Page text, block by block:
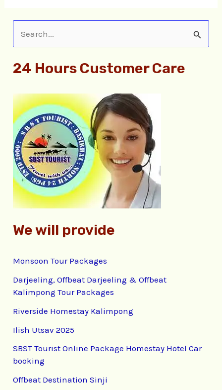
a
c
h
f
o
:
24 Hours Customer Care
We will provide
Monsoon Tour Packages
Darjeeling, Offbeat Darjeeling & Offbeat
Kalimpong Tour Packages
Riverside Homestay Kalimpong
Ilish Utsav 2025
SBST Tourist Online Package Homestay Hotel Car
booking
Offbeat Destination Sinji